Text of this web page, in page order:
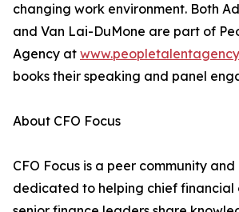
changing work environment. Both
and Van Lai-DuMone are part of
Agency at
books their speaking and panel
About CFO Focus
CFO Focus is a peer community
dedicated to helping chief financial